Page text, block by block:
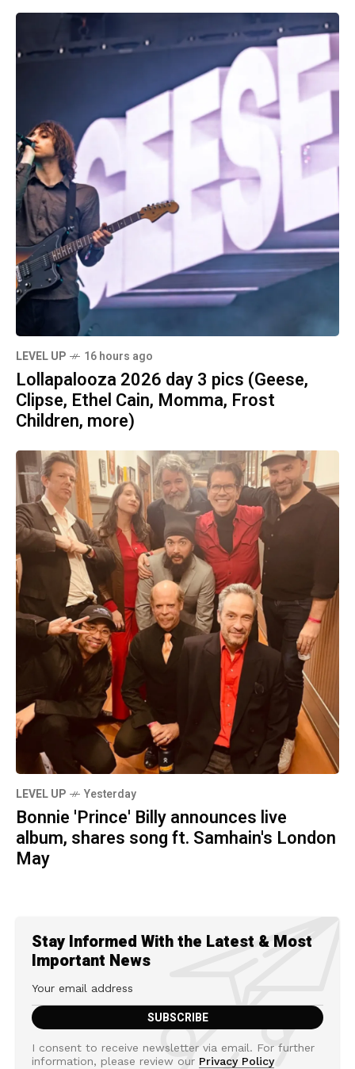
LEVEL UP 16 hours ago
Lollapalooza 2026 day 3 pics (Geese,
Clipse, Ethel Cain, Momma, Frost
Children, more)
LEVEL UP Yesterday
Bonnie 'Prince' Billy announces live
album, shares song ft. Samhain's London
May
Stay Informed With the Latest & Most
Important News
I consent to receive newsletter via email. For further
information, please review our Privacy Policy